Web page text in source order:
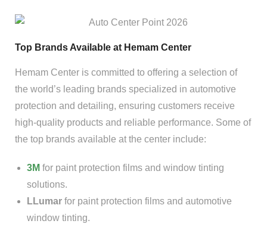
Top Brands Available at Hemam Center
Hemam Center is committed to offering a selection of
the world’s leading brands specialized in automotive
protection and detailing, ensuring customers receive
high-quality products and reliable performance. Some of
the top brands available at the center include:
3M for paint protection films and window tinting
solutions.
LLumar for paint protection films and automotive
window tinting.